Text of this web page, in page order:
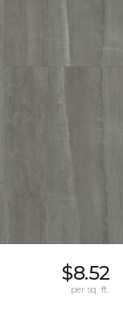
$8.52
per sq. ft.